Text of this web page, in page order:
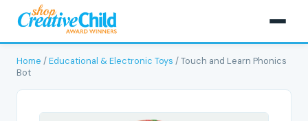
Home /Educational & Electronic Toys / Touch and Learn Phonics
Bot